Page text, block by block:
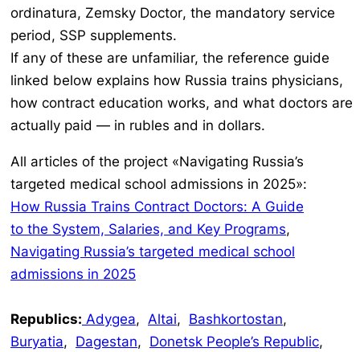
ordinatura, Zemsky Doctor, the mandatory service
period, SSP supplements.
If any of these are unfamiliar, the reference guide
linked below explains how Russia trains physicians,
how contract education works, and what doctors are
actually paid — in rubles and in dollars.
All articles of the project «Navigating Russia’s
targeted medical school admissions in 2025»:
How Russia Trains Contract Doctors: A Guide
to the System, Salaries, and Key Programs,
Navigating Russia’s targeted medical school
admissions in 2025
Republics: Adygea, Altai, Bashkortostan,
Buryatia, Dagestan, Donetsk People’s Republic,